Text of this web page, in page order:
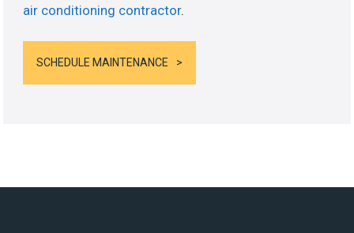
air conditioning contractor.
SCHEDULE MAINTENANCE